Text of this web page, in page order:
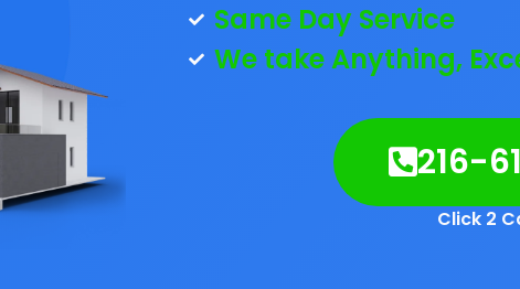
Same Day Service
We take Anything,
216-
Click 2